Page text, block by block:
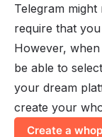
Telegram
require that
However,
be able to
your dream
create your
Create a whop